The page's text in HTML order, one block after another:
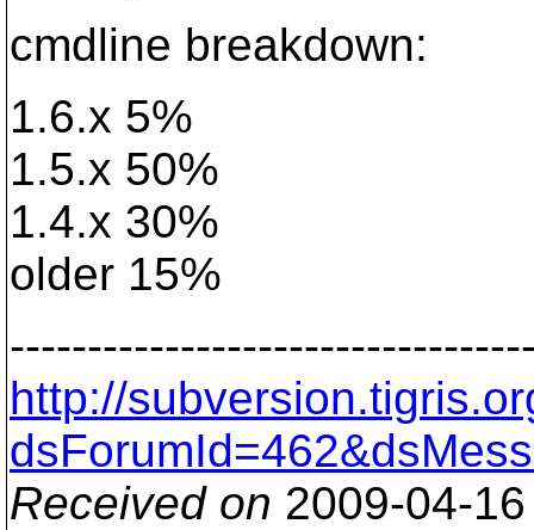
cmdline breakdown:
1.6.x 5%
1.5.x 50%
1.4.x 30%
older 15%
http://
Received on 2009-04-